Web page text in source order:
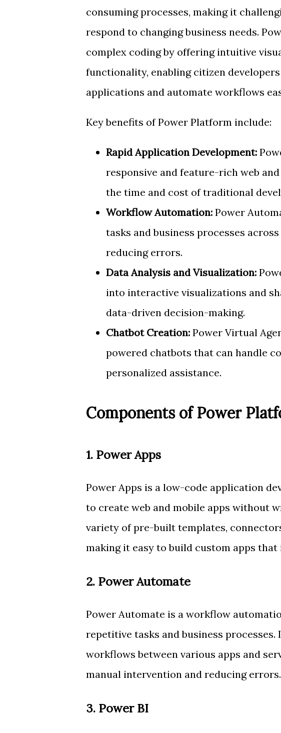
consuming processes, making it
respond to changing business needs.
complex coding by offering intuitive
functionality, enabling citizen
applications and automate workflows
Key benefits of Power Platform include:
Rapid Application Development:
responsive and feature-rich web
the time and cost of traditional
Workflow Automation: Power
tasks and business processes
reducing errors.
Data Analysis and Visualization:
into interactive visualizations and
data-driven decision-making.
Chatbot Creation: Power Virtual
powered chatbots that can handle
personalized assistance.
Components of Power
1. Power Apps
Power Apps is a low-code application
to create web and mobile apps without
variety of pre-built templates,
making it easy to build custom apps
2. Power Automate
Power Automate is a workflow
repetitive tasks and business
workflows between various apps and
manual intervention and reducing errors.
3. Power BI